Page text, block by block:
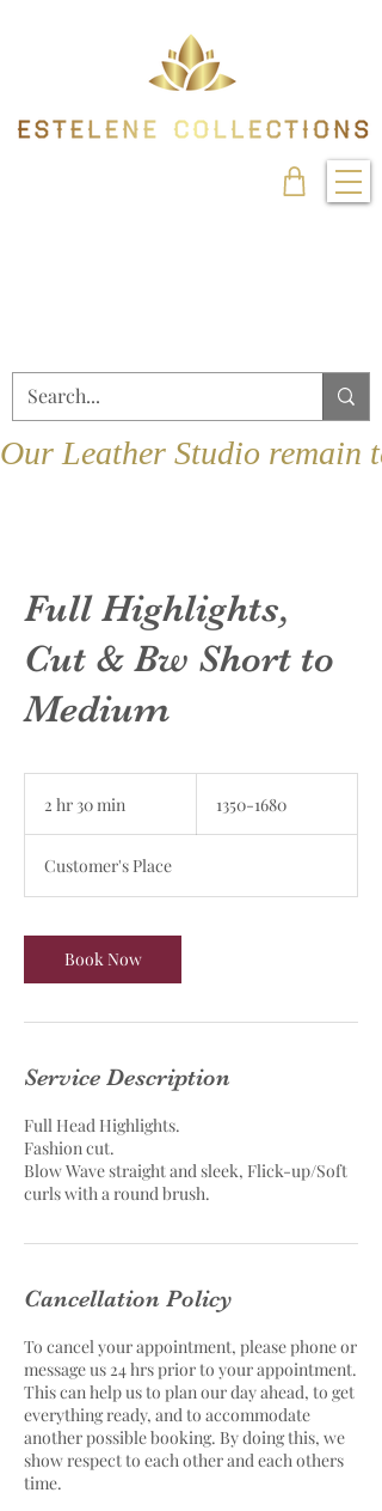
Our Leather Studio remain
Full Highlights,
Cut & Bw Short to
Medium
2 hr 30 min
3
0
i
n
1350-1680
Customer's Place
Book Now
Service Description
Full Head Highlights.
Fashion cut.
Blow Wave straight and sleek, Flick-up/Soft
curls with a round brush.
Cancellation Policy
To cancel your appointment, please phone or
message us 24 hrs prior to your appointment.
This can help us to plan our day ahead, to get
everything ready, and to accommodate
another possible booking. By doing this, we
show respect to each other and each others
time.